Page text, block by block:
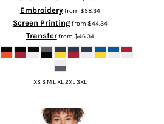
Embroideryfrom $58.34
Screen Printingfrom $44.34
Transferfrom $46.34
XS S M L XL 2XL 3XL